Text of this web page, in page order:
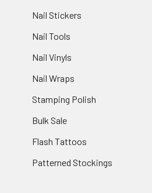
Nail Stickers
Nail Tools
Nail Vinyls
Nail Wraps
Stamping Polish
Bulk Sale
Flash Tattoos
Patterned Stockings